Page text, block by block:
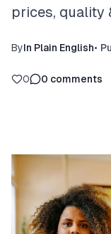
prices, quality
ByIn Plain English•
0 0 comments